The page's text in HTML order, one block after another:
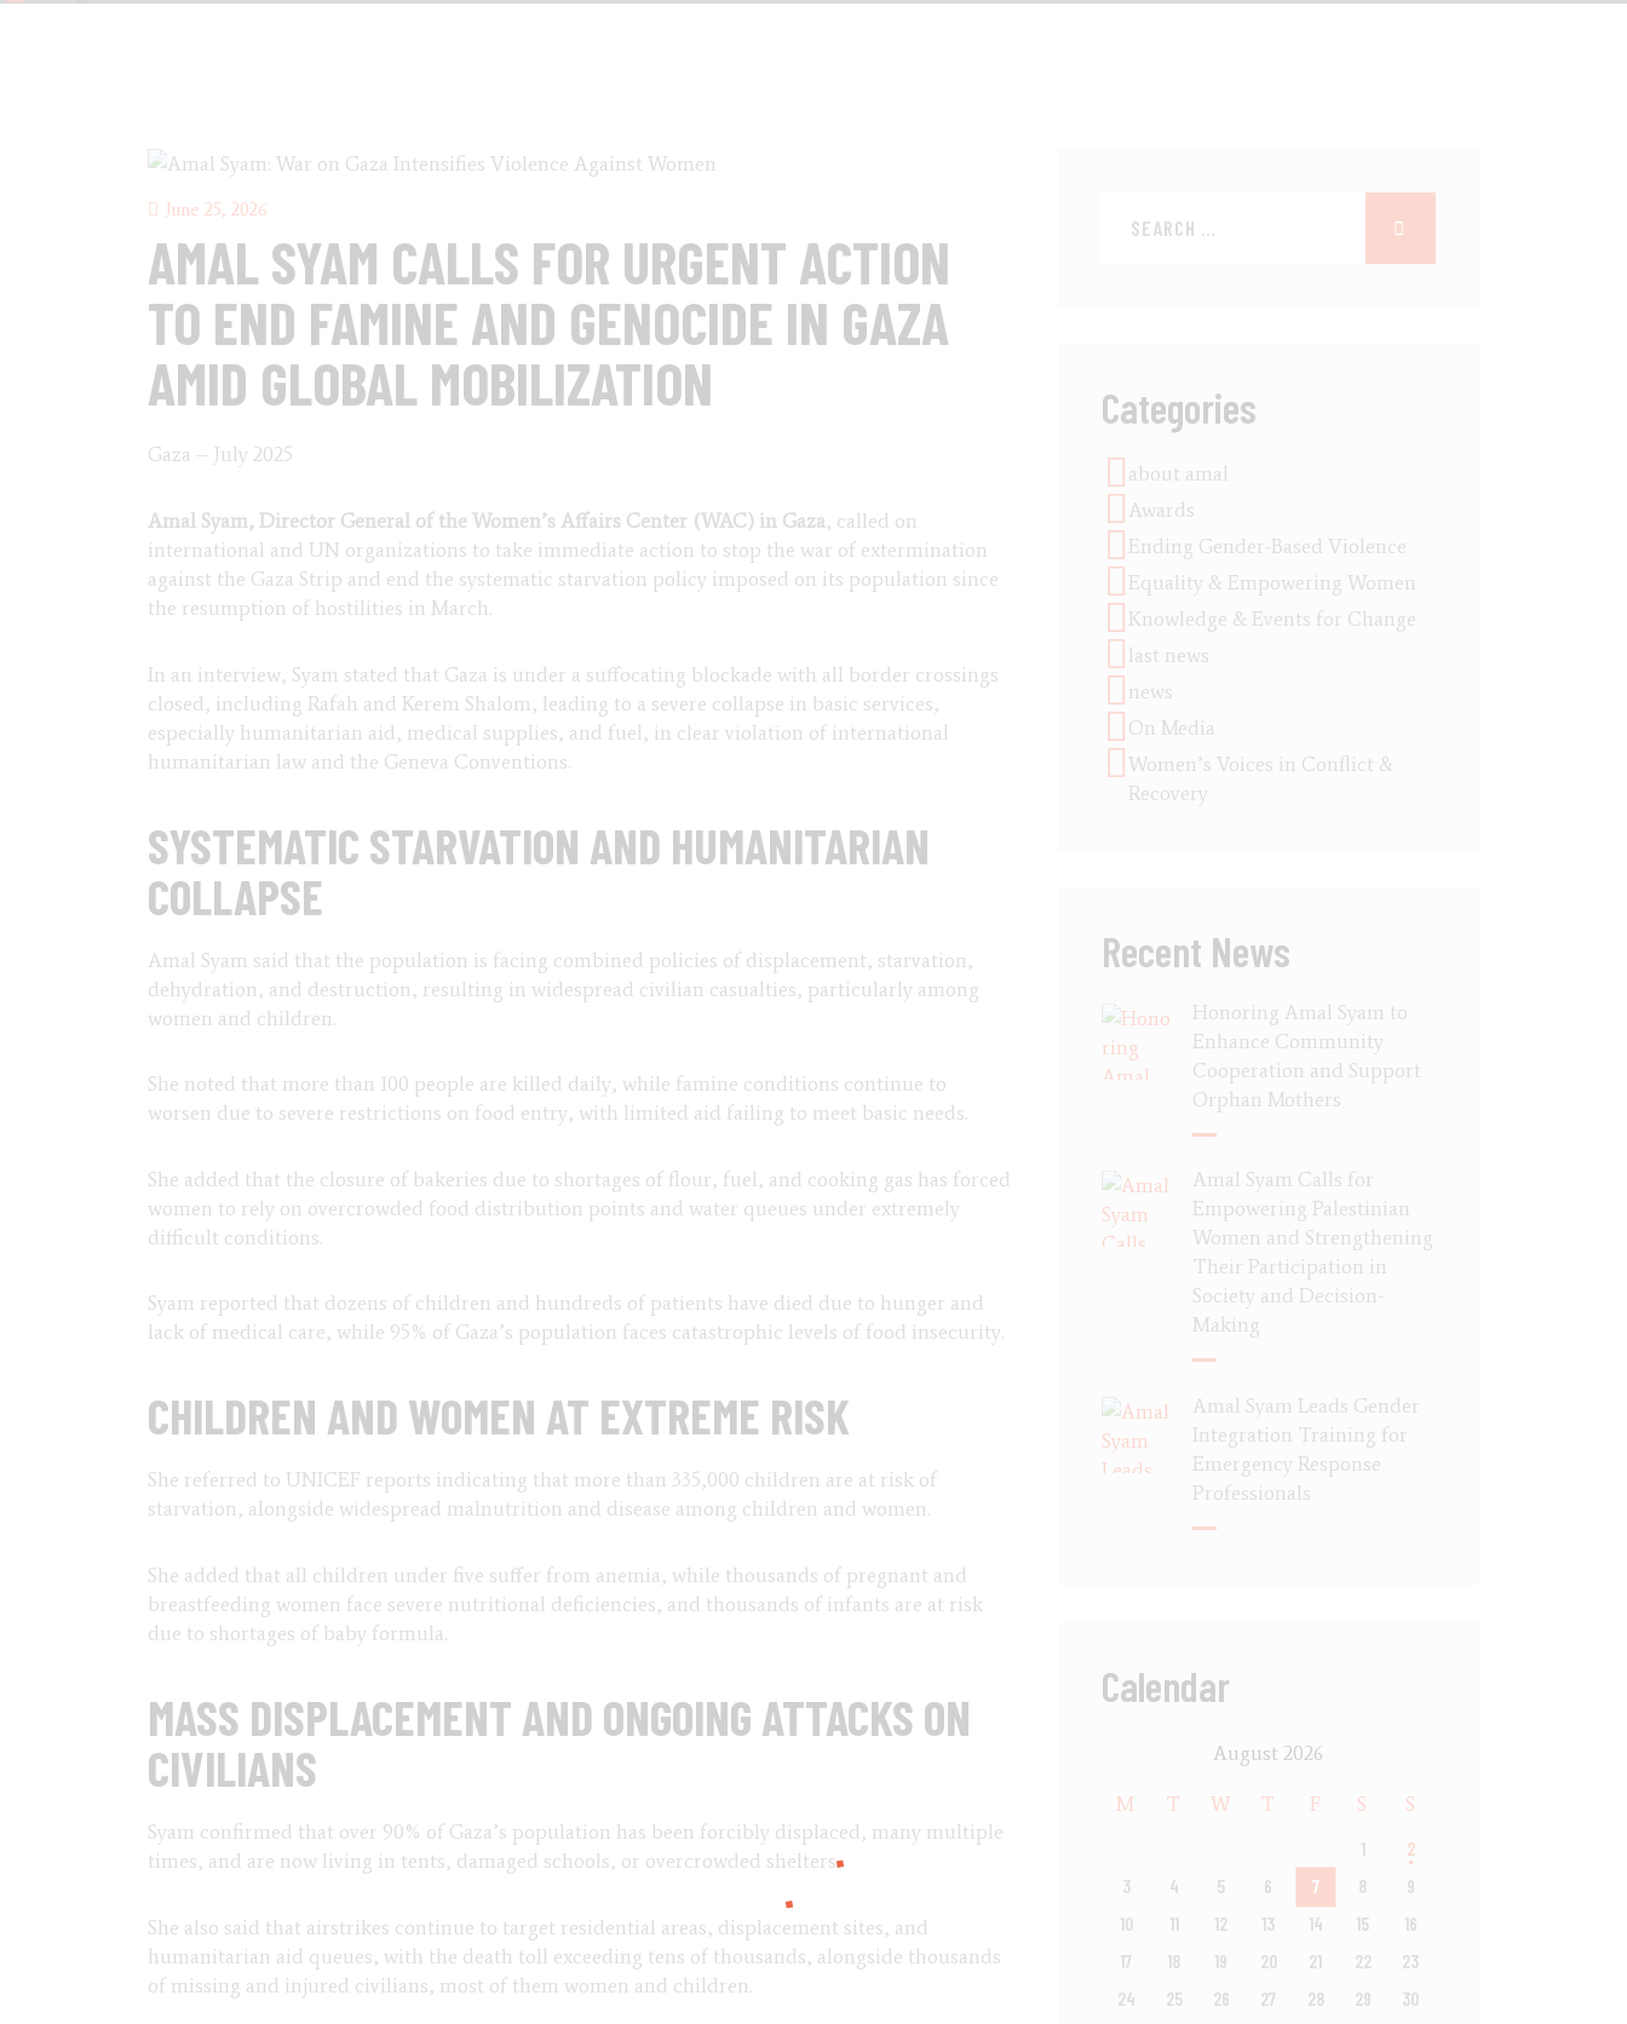
June 25, 2026
AMAL SYAM CALLS FOR URGENT ACTION
TO END FAMINE AND GENOCIDE IN GAZA
AMID GLOBAL MOBILIZATION
Gaza – July 2025
Amal Syam, Director General of the Women’s Affairs Center (WAC) in Gaza, called on
international and UN organizations to take immediate action to stop the war of extermination
against the Gaza Strip and end the systematic starvation policy imposed on its population since
the resumption of hostilities in March.
In an interview, Syam stated that Gaza is under a suffocating blockade with all border crossings
closed, including Rafah and Kerem Shalom, leading to a severe collapse in basic services,
especially humanitarian aid, medical supplies, and fuel, in clear violation of international
humanitarian law and the Geneva Conventions.
SYSTEMATIC STARVATION AND HUMANITARIAN
COLLAPSE
Amal Syam said that the population is facing combined policies of displacement, starvation,
dehydration, and destruction, resulting in widespread civilian casualties, particularly among
women and children.
She noted that more than 100 people are killed daily, while famine conditions continue to
worsen due to severe restrictions on food entry, with limited aid failing to meet basic needs.
She added that the closure of bakeries due to shortages of flour, fuel, and cooking gas has forced
women to rely on overcrowded food distribution points and water queues under extremely
difficult conditions.
Syam reported that dozens of children and hundreds of patients have died due to hunger and
lack of medical care, while 95% of Gaza’s population faces catastrophic levels of food insecurity.
CHILDREN AND WOMEN AT EXTREME RISK
She referred to UNICEF reports indicating that more than 335,000 children are at risk of
starvation, alongside widespread malnutrition and disease among children and women.
She added that all children under five suffer from anemia, while thousands of pregnant and
breastfeeding women face severe nutritional deficiencies, and thousands of infants are at risk
due to shortages of baby formula.
MASS DISPLACEMENT AND ONGOING ATTACKS ON
CIVILIANS
Syam confirmed that over 90% of Gaza’s population has been forcibly displaced, many multiple
times, and are now living in tents, damaged schools, or overcrowded shelters.
She also said that airstrikes continue to target residential areas, displacement sites, and
humanitarian aid queues, with the death toll exceeding tens of thousands, alongside thousands
of missing and injured civilians, most of them women and children.
Categories
about amal
Awards
Ending Gender-Based Violence
Equality & Empowering Women
Knowledge & Events for Change
last news
news
On Media
Women’s Voices in Conflict &
Recovery
Recent News
Honoring Amal Syam to
Enhance Community
Cooperation and Support
Orphan Mothers
Amal Syam Calls for
Empowering Palestinian
Women and Strengthening
Their Participation in
Society and Decision-
Making
Amal Syam Leads Gender
Integration Training for
Emergency Response
Professionals
Calendar
August 2026
M T W T F S S
1
2
3
4 5 6 7 8
9
10
11 12 13 14 15
16
17
18 19 20 21 22
23
24
25 26 27 28 29
30